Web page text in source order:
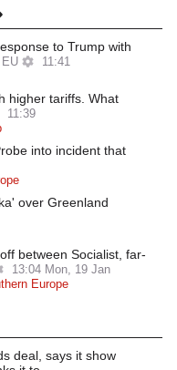
to Trump with
11:41
higher tariffs. What
11:39
into incident that
over Greenland
between Socialist, far-
13:04 Mon, 19 Jan
Europe
deal, says it show